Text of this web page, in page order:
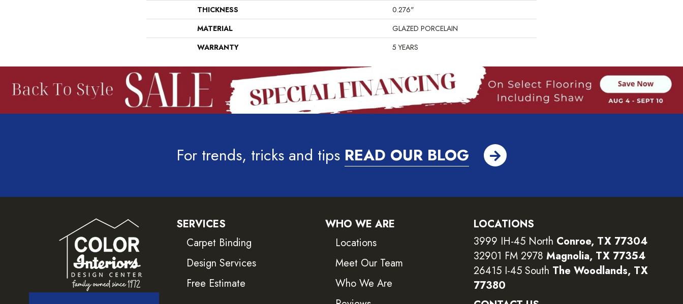
THICKNESS
0.276"
MATERIAL
GLAZED PORCELAIN
WARRANTY
5 YEARS
For trends, tricks and tips READ OUR BLOG
SERVICES
Carpet Binding
Design Services
Free Estimate
WHO WE ARE
Locations
Meet Our Team
Who We Are
LOCATIONS
3999 IH-45 North Conroe, TX 77304
32901 FM 2978 Magnolia, TX 77354
26415 I-45 South The Woodlands, TX
77380